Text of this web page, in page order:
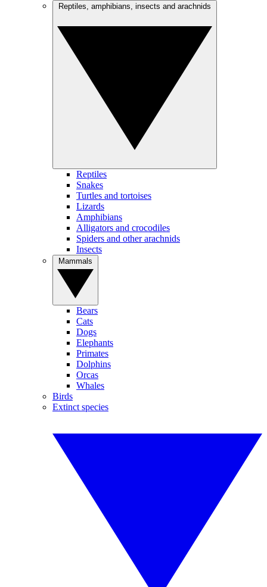
Reptiles
Snakes
Turtles and tortoises
Lizards
Amphibians
Alligators and crocodiles
Spiders and other arachnids
Insects
Bears
Cats
Dogs
Elephants
Primates
Dolphins
Orcas
Whales
Birds
Extinct species